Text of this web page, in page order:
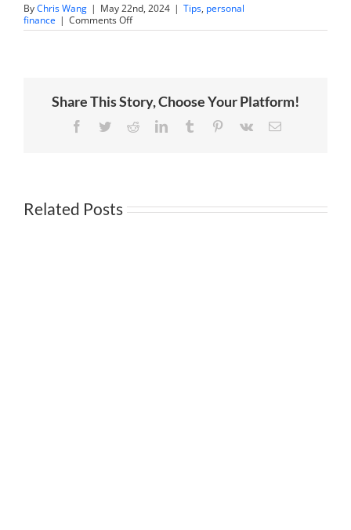
ByChris Wang | May 22nd, 2024 | Tips, personal
finance | Comments Offon
How
Your
Smartphone
Share This Story, Choose Your Platform!
Facebook
TwitterRedditLinkedInTumblr Pinterest
Vk Email
Related Posts